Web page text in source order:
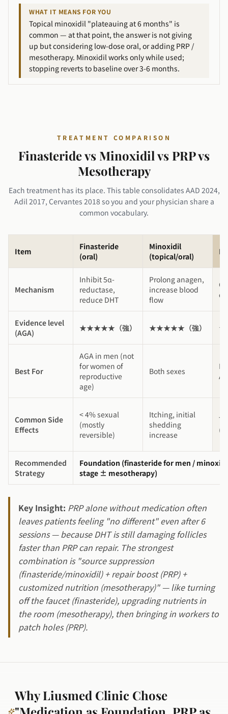
WHAT IT MEANS FOR YOU
Topical minoxidil "plateauing at 6 months" is
common — at that point, the answer is not giving
up but considering low-dose oral, or adding PRP /
mesotherapy. Minoxidil works only while used;
stopping reverts to baseline over 3-6 months.
TREATMENT COMPARISON
Finasteride vs Minoxidil vs PRP vs
Mesotherapy
Each treatment has its place. This table consolidates AAD 2024,
Adil 2017, Cervantes 2018 so you and your physician share a
common vocabulary.
Item
Finasteride
(oral)
Minoxidil
(topical/oral)
Mechanism
Inhibit 5α-
reductase,
reduce DHT
Prolong anagen,
increase blood
flow
Evidence level
(AGA)
★★★★★（強） ★★★★★（強）
Best For
AGA in men (not
for women of
reproductive
age)
Both sexes
Common Side
Effects
< 4% sexual
(mostly
reversible)
Itching, initial
shedding
increase
Recommended
Strategy
Foundation (finasteride for men /
stage ± mesotherapy)
Key Insight: PRP alone without medication often
leaves patients feeling "no different" even after 6
sessions — because DHT is still damaging follicles
faster than PRP can repair. The strongest
combination is "source suppression
(finasteride/minoxidil) + repair boost (PRP) +
customized nutrition (mesotherapy)" — like turning
off the faucet (finasteride), upgrading nutrients in
the room (mesotherapy), then bringing in workers to
patch holes (PRP).
Why Liusmed Clinic Chose